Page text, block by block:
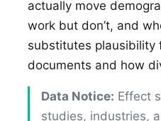
actually move
work but don’t, and
substitutes plausibility
documents and how
Data Notice: Effect
studies, industries,